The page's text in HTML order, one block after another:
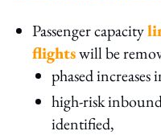
Passenger capacity
flightswill be
phased
high-risk
identified,